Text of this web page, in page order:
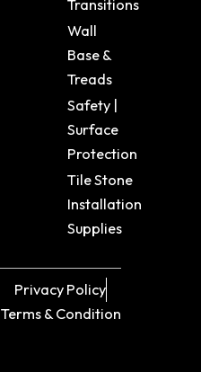
Transitions
Wall
Base &
Treads
Safety |
Surface
Protection
Tile Stone
Installation
Supplies
Privacy Policy
Terms & Condition